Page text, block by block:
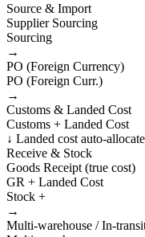
Source & Import
Supplier Sourcing
Sourcing
→
PO (Foreign Currency)
PO (Foreign Curr.)
→
Customs & Landed Cost
Customs + Landed Cost
↓ Landed cost auto-
Receive & Stock
Goods Receipt (true cost)
GR + Landed Cost
Stock +
→
Multi-warehouse / In-